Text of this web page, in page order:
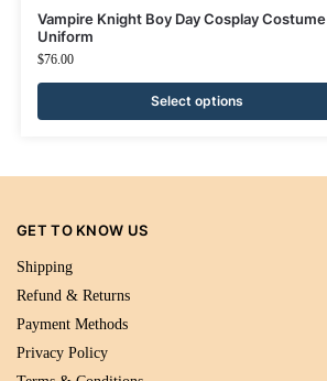
Vampire Knight Boy Day Cosplay Costume
Uniform
$76.00
Select options
GET TO KNOW US
Shipping
Refund & Returns
Payment Methods
Privacy Policy